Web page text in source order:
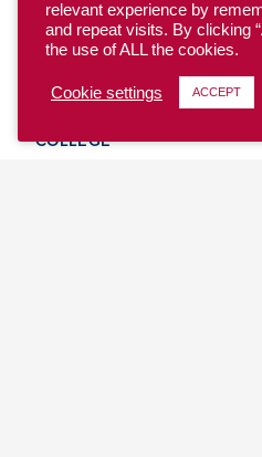
YOUTH
COLLEGE
relevant experience by
and repeat visits. By clicking
the use of ALL the cookies.
Cookie settings ACCEPT